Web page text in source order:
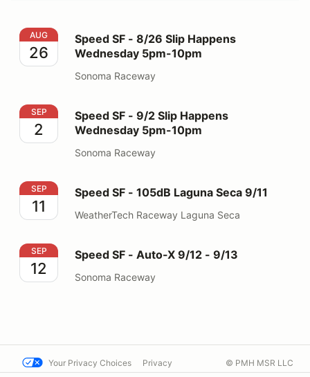
Speed SF - 8/26 Slip Happens Wednesday 5pm-10pm
AUG
26
Speed SF - 8/26 Slip Happens
Wednesday 5pm-10pm
Sonoma Raceway
Speed SF - 9/2 Slip Happens Wednesday 5pm-10pm
SEP
2
Speed SF - 9/2 Slip Happens
Wednesday 5pm-10pm
Sonoma Raceway
Speed SF - 105dB Laguna Seca 9/11
SEP
11
Speed SF - 105dB Laguna Seca 9/11
WeatherTech Raceway Laguna Seca
Speed SF - Auto-X 9/12 - 9/13
SEP
12
Speed SF - Auto-X 9/12 - 9/13
Sonoma Raceway
Your Privacy Choices Privacy © PMH MSR LLC